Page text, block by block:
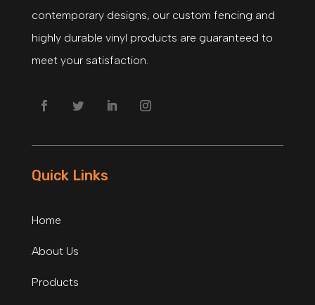
contemporary designs, our custom fencing and
highly durable vinyl products are guaranteed to
meet your satisfaction.
Quick Links
Home
About Us
Products